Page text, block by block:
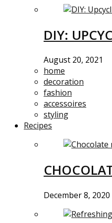
DIY:
August 20, 2021
home
decoration
fashion
accessoires
styling
Recipes
December 8, 2020